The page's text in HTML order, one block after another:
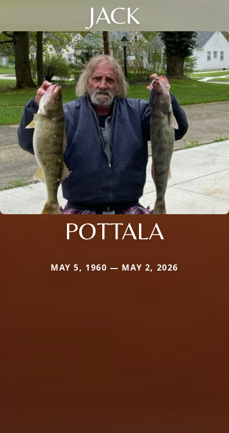
JACK
POTTALA
MAY 5, 1960 — MAY 2, 2026